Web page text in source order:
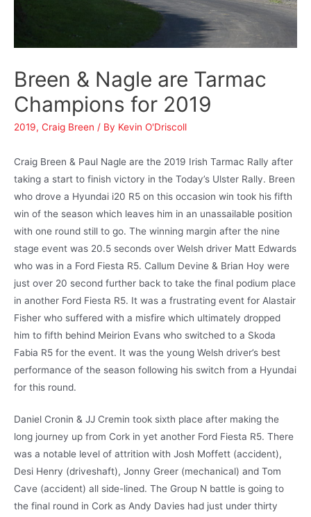
Breen & Nagle are Tarmac
Champions for 2019
2019, Craig Breen / By Kevin O'Driscoll
Craig Breen & Paul Nagle are the 2019 Irish Tarmac Rally after
taking a start to finish victory in the Today’s Ulster Rally. Breen
who drove a Hyundai i20 R5 on this occasion win took his fifth
win of the season which leaves him in an unassailable position
with one round still to go. The winning margin after the nine
stage event was 20.5 seconds over Welsh driver Matt Edwards
who was in a Ford Fiesta R5. Callum Devine & Brian Hoy were
just over 20 second further back to take the final podium place
in another Ford Fiesta R5. It was a frustrating event for Alastair
Fisher who suffered with a misfire which ultimately dropped
him to fifth behind Meirion Evans who switched to a Skoda
Fabia R5 for the event. It was the young Welsh driver’s best
performance of the season following his switch from a Hyundai
for this round.
Daniel Cronin & JJ Cremin took sixth place after making the
long journey up from Cork in yet another Ford Fiesta R5. There
was a notable level of attrition with Josh Moffett (accident),
Desi Henry (driveshaft), Jonny Greer (mechanical) and Tom
Cave (accident) all side-lined. The Group N battle is going to
the final round in Cork as Andy Davies had just under thirty